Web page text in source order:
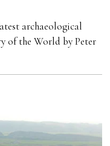
archaeological
of the World by Peter